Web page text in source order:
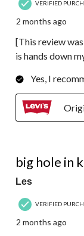
VERIFIED
2 months ago
[This review
is hands down
Yes, I
big hole in
Les
VERIFIED
2 months ago